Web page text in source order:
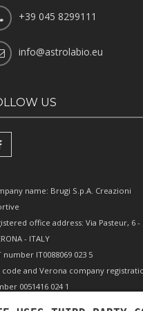
+39 045 8299111
info@astrolabio.eu
US
name: Brugi S.p.A. Creazioni
office address: Via Pasteur, 6 -
- ITALY
number IT0088069 023 5
code and Verona company
0051416 024 1